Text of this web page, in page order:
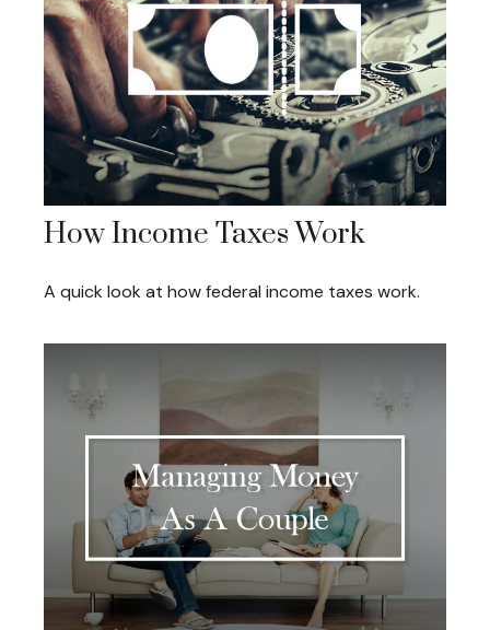
How Income Taxes Work
A quick look at how federal income taxes work.